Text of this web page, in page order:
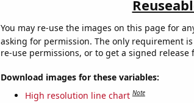
You may re-use the images on this page for
asking for permission. The only requirement
re-use permissions, or to get a signed release
Download images for these variables:
High resolution line chart Note